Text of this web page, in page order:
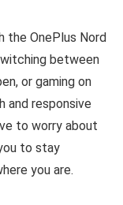
the OnePlus Nord
between
or gaming on
and responsive
to worry about
to stay
you are.